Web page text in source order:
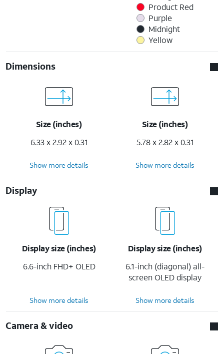
Product Red
Purple
Midnight
Yellow
Dimensions
Size (inches)
6.33 x 2.92 x 0.31
Size (inches)
5.78 x 2.82 x 0.31
Show more details Show more details
Display
Display size (inches)
6.6-inch FHD+ OLED
Display size (inches)
6.1-inch (diagonal) all-
screen OLED display
Show more details Show more details
Camera & video